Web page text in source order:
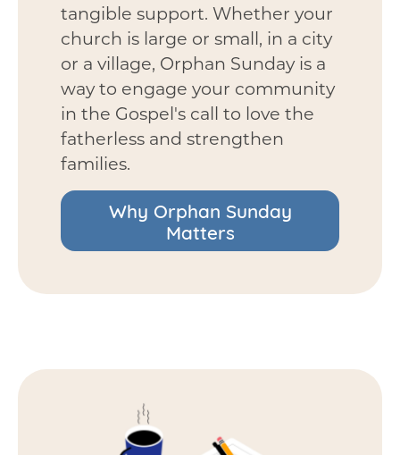
tangible support. Whether your
church is large or small, in a city
or a village, Orphan Sunday is a
way to engage your community
in the Gospel's call to love the
fatherless and strengthen
families.
Why Orphan Sunday
Matters